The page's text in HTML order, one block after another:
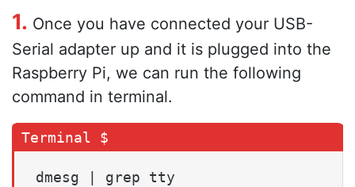
1. Once you have connected your USB-
Serial adapter up and it is plugged into the
Raspberry Pi, we can run the following
command in terminal.
dmesg | grep tty